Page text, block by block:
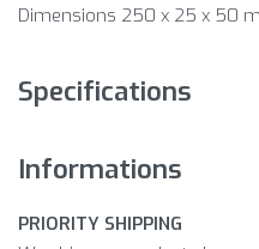
Dimensions 250 x 25 x 50
Specifications
Informations
PRIORITY SHIPPING